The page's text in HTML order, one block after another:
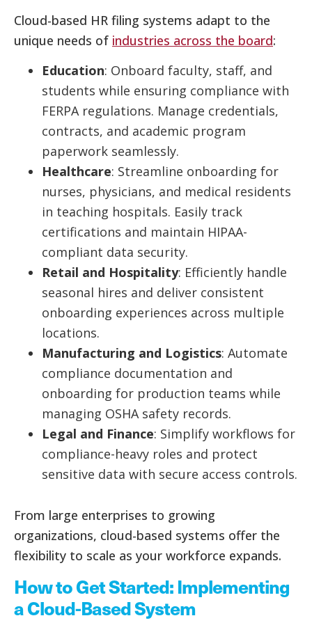
Cloud-based HR filing systems adapt to the
unique needs of industries across the board:
Education: Onboard faculty, staff, and
students while ensuring compliance with
FERPA regulations. Manage credentials,
contracts, and academic program
paperwork seamlessly.
Healthcare: Streamline onboarding for
nurses, physicians, and medical residents
in teaching hospitals. Easily track
certifications and maintain HIPAA-
compliant data security.
Retail and Hospitality: Efficiently handle
seasonal hires and deliver consistent
onboarding experiences across multiple
locations.
Manufacturing and Logistics: Automate
compliance documentation and
onboarding for production teams while
managing OSHA safety records.
Legal and Finance: Simplify workflows for
compliance-heavy roles and protect
sensitive data with secure access controls.
From large enterprises to growing
organizations, cloud-based systems offer the
flexibility to scale as your workforce expands.
How to Get Started: Implementing
a Cloud-Based System